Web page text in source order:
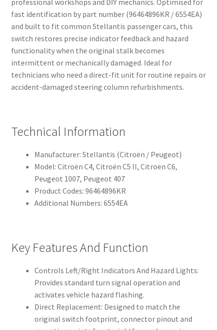
fast identification by part number (96464896KR / 6554EA)
and built to fit common Stellantis passenger cars, this
switch restores precise indicator feedback and hazard
functionality when the original stalk becomes
intermittent or mechanically damaged. Ideal for
technicians who need a direct-fit unit for routine repairs or
accident-damaged steering column refurbishments.
Technical Information
Manufacturer: Stellantis (Citroën / Peugeot)
Model: Citroën C4, Citroën C5 II, Citroën C6,
Peugeot 1007, Peugeot 407
Product Codes: 96464896KR
Additional Numbers: 6554EA
Key Features And Function
Controls Left/Right Indicators And Hazard Lights:
Provides standard turn signal operation and
activates vehicle hazard flashing.
Direct Replacement: Designed to match the
original switch footprint, connector pinout and